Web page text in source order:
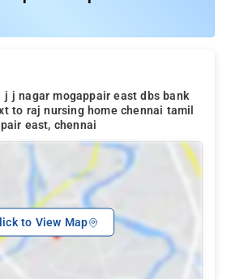
j j nagar mogappair east dbs bank
to raj nursing home chennai tamil
east, chennai
to View Map